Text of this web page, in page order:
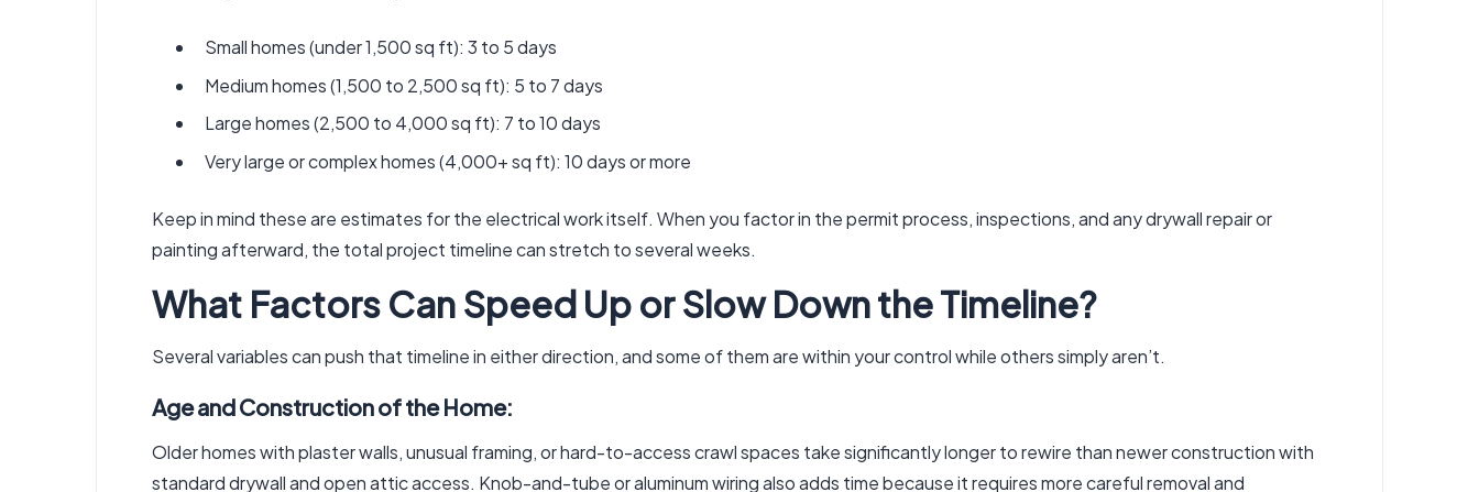
Small homes (under 1,500 sq ft): 3 to 5 days
Medium homes (1,500 to 2,500 sq ft): 5 to 7 days
Large homes (2,500 to 4,000 sq ft): 7 to 10 days
Very large or complex homes (4,000+ sq ft): 10 days or more
Keep in mind these are estimates for the electrical work itself. When you factor in the permit process, inspections, and any drywall repair or
painting afterward, the total project timeline can stretch to several weeks.
What Factors Can Speed Up or Slow Down the Timeline?
Several variables can push that timeline in either direction, and some of them are within your control while others simply aren’t.
Age and Construction of the Home:
Older homes with plaster walls, unusual framing, or hard-to-access crawl spaces take significantly longer to rewire than newer construction with
standard drywall and open attic access. Knob-and-tube or aluminum wiring also adds time because it requires more careful removal and